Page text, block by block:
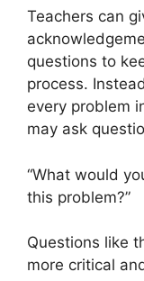
Teachers can
questions to
process.
every problem
may ask
“What would
this problem?”
Questions like
more critical